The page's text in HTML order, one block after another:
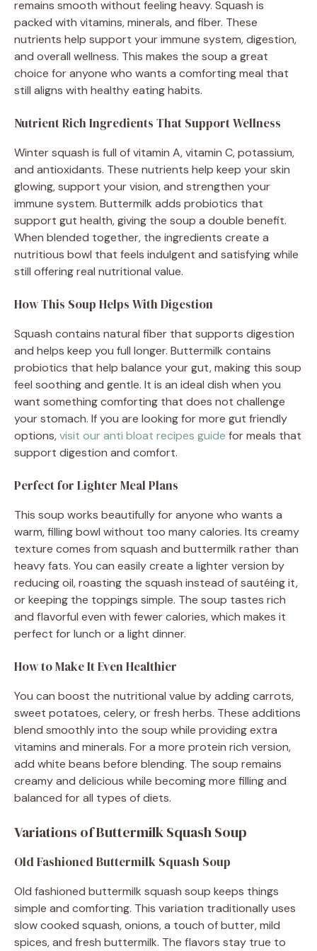
remains smooth without feeling heavy. Squash is
packed with vitamins, minerals, and fiber. These
nutrients help support your immune system, digestion,
and overall wellness. This makes the soup a great
choice for anyone who wants a comforting meal that
still aligns with healthy eating habits.
Nutrient Rich Ingredients That Support Wellness
Winter squash is full of vitamin A, vitamin C, potassium,
and antioxidants. These nutrients help keep your skin
glowing, support your vision, and strengthen your
immune system. Buttermilk adds probiotics that
support gut health, giving the soup a double benefit.
When blended together, the ingredients create a
nutritious bowl that feels indulgent and satisfying while
still offering real nutritional value.
How This Soup Helps With Digestion
Squash contains natural fiber that supports digestion
and helps keep you full longer. Buttermilk contains
probiotics that help balance your gut, making this soup
feel soothing and gentle. It is an ideal dish when you
want something comforting that does not challenge
your stomach. If you are looking for more gut friendly
options,visit our anti bloat recipes guide for meals that
support digestion and comfort.
Perfect for Lighter Meal Plans
This soup works beautifully for anyone who wants a
warm, filling bowl without too many calories. Its creamy
texture comes from squash and buttermilk rather than
heavy fats. You can easily create a lighter version by
reducing oil, roasting the squash instead of sautéing it,
or keeping the toppings simple. The soup tastes rich
and flavorful even with fewer calories, which makes it
perfect for lunch or a light dinner.
How to Make It Even Healthier
You can boost the nutritional value by adding carrots,
sweet potatoes, celery, or fresh herbs. These additions
blend smoothly into the soup while providing extra
vitamins and minerals. For a more protein rich version,
add white beans before blending. The soup remains
creamy and delicious while becoming more filling and
balanced for all types of diets.
Variations of Buttermilk Squash Soup
Old Fashioned Buttermilk Squash Soup
Old fashioned buttermilk squash soup keeps things
simple and comforting. This variation traditionally uses
slow cooked squash, onions, a touch of butter, mild
spices, and fresh buttermilk. The flavors stay true to